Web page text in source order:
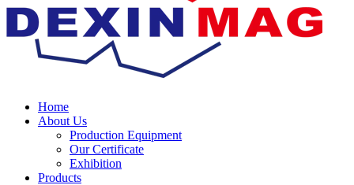
Home
About Us
Production Equipment
Our Certificate
Exhibition
Products